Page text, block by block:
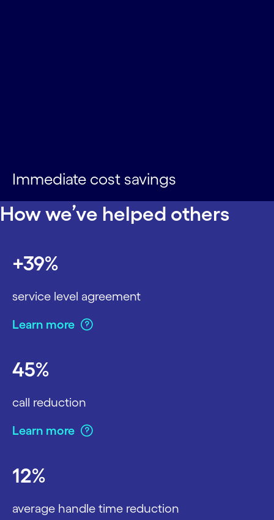
Immediate cost savings
How we’ve helped others
+39%
service level agreement
Learn more
45%
call reduction
Learn more
12%
average handle time reduction